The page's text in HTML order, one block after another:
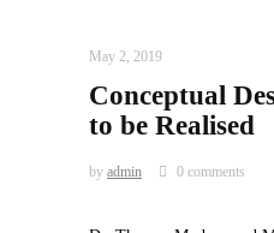
May 2, 2019
Conceptual
to be Realised
by admin 0 comments